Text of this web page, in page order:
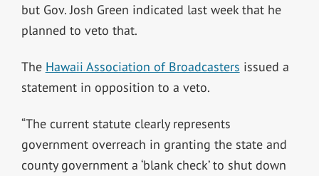
but Gov. Josh Green indicated last week that he
planned to veto that.
The Hawaii Association of Broadcasters issued a
statement in opposition to a veto.
“The current statute clearly represents
government overreach in granting the state and
county government a ‘blank check’ to shut down